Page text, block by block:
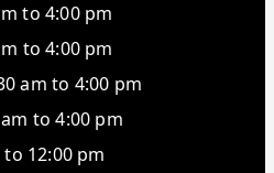
to 4:00 pm
to 4:00 pm
am to 4:00 pm
to 4:00 pm
to 12:00 pm